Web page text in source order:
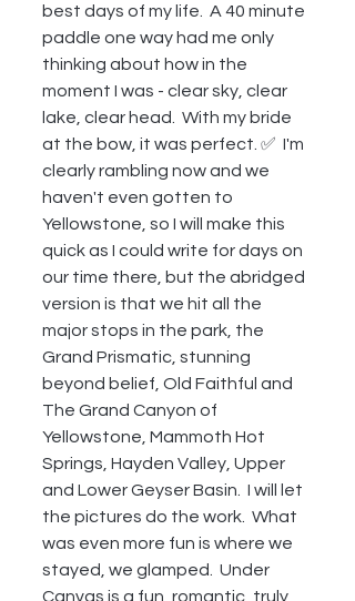
best days of my life.  A 40 minute
paddle one way had me only
thinking about how in the
moment I was - clear sky, clear
lake, clear head.  With my bride
at the bow, it was perfect. ✅  I'm
clearly rambling now and we
haven't even gotten to
Yellowstone, so I will make this
quick as I could write for days on
our time there, but the abridged
version is that we hit all the
major stops in the park, the
Grand Prismatic, stunning
beyond belief, Old Faithful and
The Grand Canyon of
Yellowstone, Mammoth Hot
Springs, Hayden Valley, Upper
and Lower Geyser Basin.  I will let
the pictures do the work.  What
was even more fun is where we
stayed, we glamped.  Under
Canvas is a fun, romantic, truly